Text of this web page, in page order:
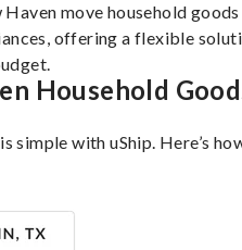
move household
offering a flexible
Household
simple with uShip. Here’s